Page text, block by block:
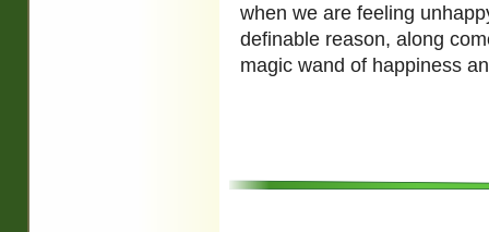
when we are feeling
definable reason, along
magic wand of happiness